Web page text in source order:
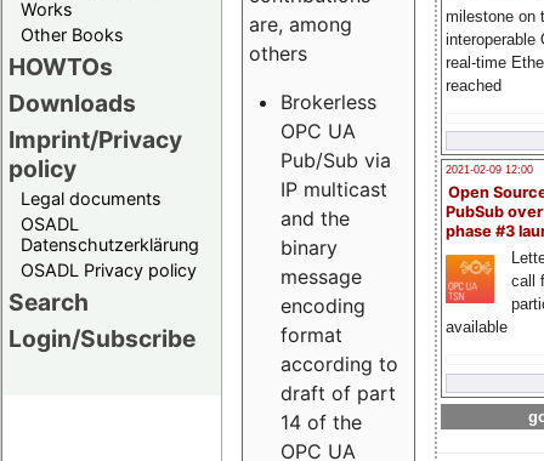
Works
Other Books
HOWTOs
Downloads
Imprint/Privacy
policy
Legal documents
OSADL
Datenschutzerklärung
OSADL Privacy policy
Search
Login/Subscribe
milestone on
interoperable
real-time
reached
2021-02-09 12:00
Open
PubSub
phase #3
call
available
are, among
others
Brokerless
OPC UA
Pub/Sub via
IP multicast
and the
binary
message
encoding
format
according to
draft of part
14 of the
OPC UA